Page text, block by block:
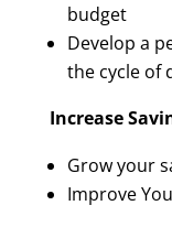
budget
Develop a
the cycle of
Increase
Grow your
Improve